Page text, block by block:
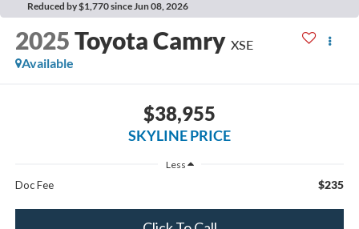
Reduced by $1,770 since Jun 08, 2026
2025Toyota Camry XSE
Available
$38,955
SKYLINE PRICE
Less
Doc Fee $235